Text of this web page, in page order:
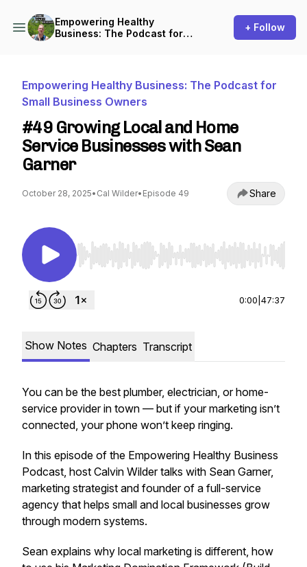
Empowering Healthy
Business: The Podcast for
+ Follow
Empowering Healthy Business: The Podcast for
Small Business Owners
#49 Growing Local and Home
Service Businesses with Sean
Garner
October 28, 2025• Cal Wilder• Episode 49 Share
Use Left/Right to seek, Home/End to jump to
0:00 47:37
Show Notes Chapters Transcript
You can be the best plumber, electrician, or home-
service provider in town — but if your marketing isn’t
connected, your phone won’t keep ringing.
In this episode of the Empowering Healthy Business
Podcast, host Calvin Wilder talks with Sean Garner,
marketing strategist and founder of a full-service
agency that helps small and local businesses grow
through modern systems.
Sean explains why local marketing is different, how